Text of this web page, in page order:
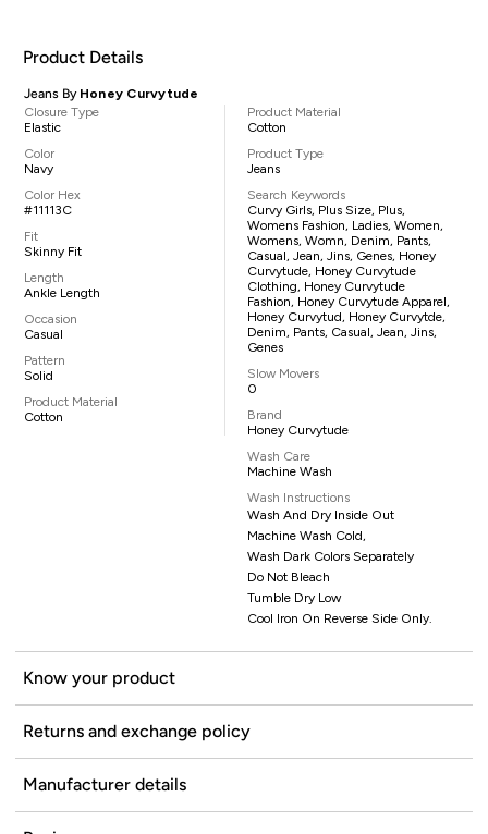
Product Details
Jeans By Honey Curvytude
Closure Type
Elastic
Color
Navy
Color Hex
#11113C
Fit
Skinny Fit
Length
Ankle Length
Occasion
Casual
Pattern
Solid
Product Material
Cotton
Product Material
Cotton
Product Type
Jeans
Search Keywords
Curvy Girls, Plus Size, Plus,
Womens Fashion, Ladies, Women,
Womens, Womn, Denim, Pants,
Casual, Jean, Jins, Genes, Honey
Curvytude, Honey Curvytude
Clothing, Honey Curvytude
Fashion, Honey Curvytude Apparel,
Honey Curvytud, Honey Curvytde,
Denim, Pants, Casual, Jean, Jins,
Genes
Slow Movers
0
Brand
Honey Curvytude
Wash Care
Machine Wash
Wash Instructions
Wash And Dry Inside Out
Machine Wash Cold,
Wash Dark Colors Separately
Do Not Bleach
Tumble Dry Low
Cool Iron On Reverse Side Only.
Know your product
Returns and exchange policy
Manufacturer details